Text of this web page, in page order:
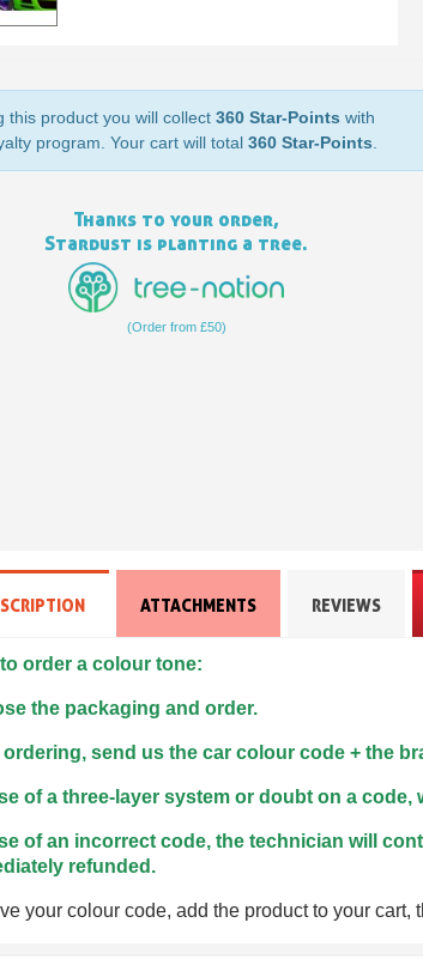
this product you will collect 360 Star-Points with
program. Your cart will total 360 Star-Points.
Thanks to your order,
Stardust is planting a tree.
(Order from £50)
ATTACHMENTS REVIEWS
order a colour tone:
the packaging and order.
send us the car colour code + the
of a three-layer system or doubt on a
of an incorrect code, the technician will
refunded.
your colour code, add the product to your